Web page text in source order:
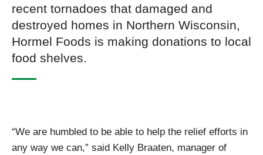
recent tornadoes that damaged and
destroyed homes in Northern Wisconsin,
Hormel Foods is making donations to local
food shelves.
“We are humbled to be able to help the relief efforts in
any way we can,” said Kelly Braaten, manager of